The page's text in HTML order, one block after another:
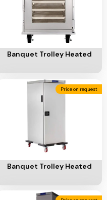
Add To Cart
Banquet Trolley Heated
Price on request
Banquet Trolley Heated